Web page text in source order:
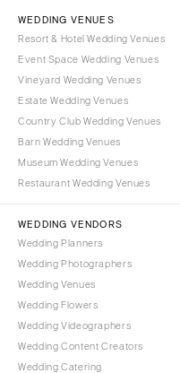
MAINE
Portland
Baltimore
MASSACHUSETTS
Lenox
Detroit
Grand Rapids
Northern Michigan
MINNESOTA
WEDDING VENUES
Resort & Hotel Wedding Venues
Event Space Wedding Venues
Vineyard Wedding Venues
Estate Wedding Venues
Country Club Wedding Venues
Barn Wedding Venues
Museum Wedding Venues
Restaurant Wedding Venues
WEDDING VENDORS
Wedding Planners
Wedding Photographers
Wedding Venues
Wedding Flowers
Wedding Videographers
Wedding Content Creators
Wedding Catering